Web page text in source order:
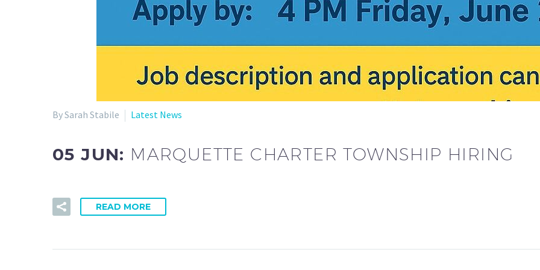
By Sarah Stabile Latest News
05 JUN: MARQUETTE CHARTER TOWNSHIP HIRING
READ MORE